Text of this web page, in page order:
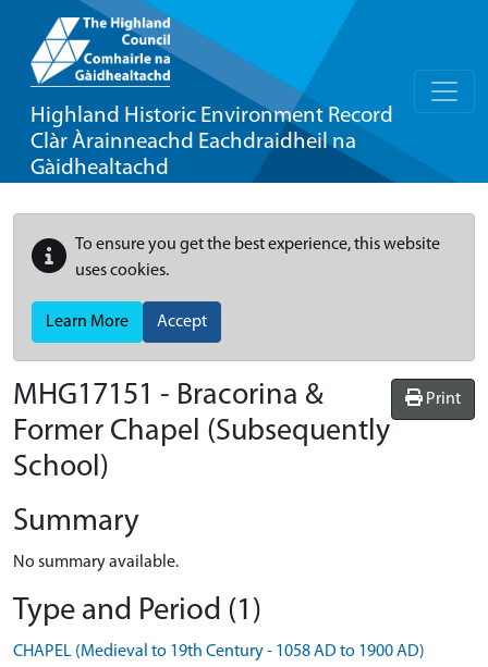
Highland Historic Environment Record
Clàr Àrainneachd Eachdraidheil na
Gàidhealtachd
To ensure you get the best experience, this website
uses cookies.
Learn More Accept
Print
MHG17151 - Bracorina &
Former Chapel (Subsequently
School)
Summary
No summary available.
Type and Period (1)
CHAPEL (Medieval to 19th Century - 1058 AD to 1900 AD)